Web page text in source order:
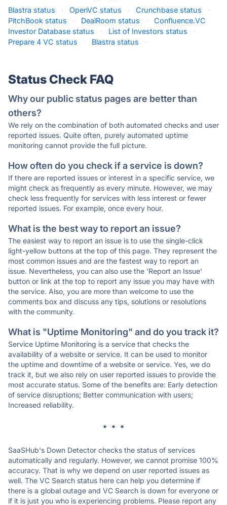
Blastra status · OpenVC status · Crunchbase status
·
PitchBook status
· DealRoom status ·
Confluence.VC
Investor Database status
· List of Investors status
·
Prepare 4 VC status
· Blastra status ·
Status Check FAQ
Why our public status pages are better than
others?
We rely on the combination of both automated checks and user
reported issues. Quite often, purely automated uptime
monitoring cannot provide the full picture.
How often do you check if a service is down?
If there are reported issues or interest in a specific service, we
might check as frequently as every minute. However, we may
check less frequently for services with less interest or fewer
reported issues. For example, once every hour.
What is the best way to report an issue?
The easiest way to report an issue is to use the single-click
light-yellow buttons at the top of this page. They represent the
most common issues and are the fastest way to report an
issue. Nevertheless, you can also use the 'Report an Issue'
button or link at the top to report any issue you may have with
the service. Also, you are more than welcome to use the
comments box and discuss any tips, solutions or resolutions
with the community.
What is "Uptime Monitoring" and do you track it?
Service Uptime Monitoring is a service that checks the
availability of a website or service. It can be used to monitor
the uptime and downtime of a website or service. Yes, we do
track it, but we also rely on user reported issues to provide the
most accurate status. Some of the benefits are: Early detection
of service disruptions; Better communication with users;
Increased reliability.
* * *
SaaSHub's Down Detector checks the status of services
automatically and regularly. However, we cannot promise 100%
accuracy. That is why we depend on user reported issues as
well. The VC Search status here can help you determine if
there is a global outage and VC Search is down for everyone or
if it is just you who is experiencing problems. Please report any